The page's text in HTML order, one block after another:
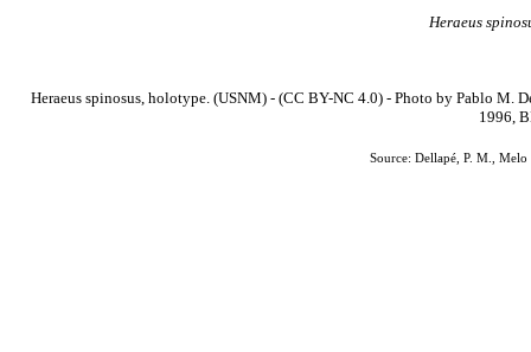
Heraeus
Heraeus spinosus, holotype. (USNM) - (CC BY-NC 4.0) - Photo by Pablo M.
1996,
Source: Dellapé, P. M.,